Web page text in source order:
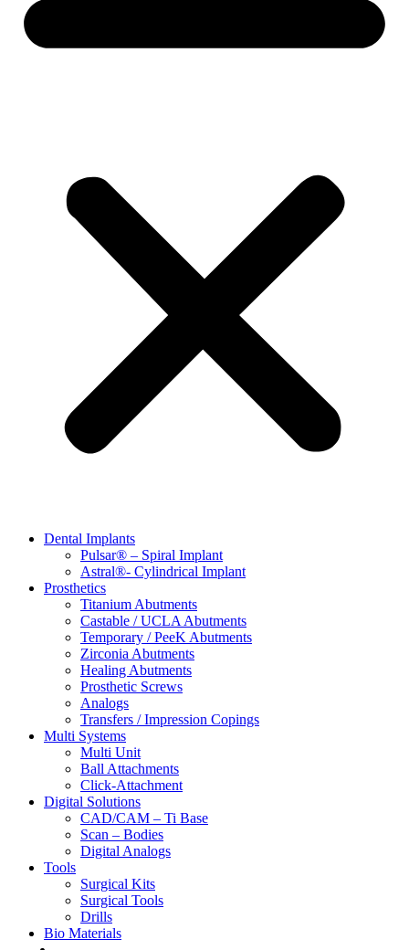
Dental Implants
Pulsar® – Spiral Implant
Astral®- Cylindrical Implant
Prosthetics
Titanium Abutments
Castable / UCLA Abutments
Temporary / PeeK Abutments
Zirconia Abutments
Healing Abutments
Prosthetic Screws
Analogs
Transfers / Impression Copings
Multi Systems
Multi Unit
Ball Attachments
Click-Attachment
Digital Solutions
CAD/CAM – Ti Base
Scan – Bodies
Digital Analogs
Tools
Surgical Kits
Surgical Tools
Drills
Bio Materials